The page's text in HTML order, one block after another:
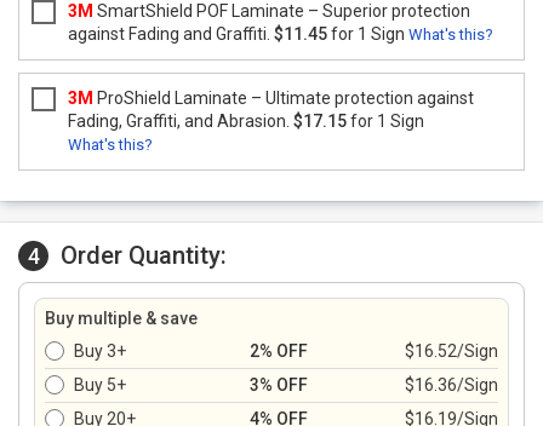
3M SmartShield POF Laminate – Superior protection
against Fading and Graffiti. $11.45for 1 Sign What's this?
3M ProShield Laminate – Ultimate protection against
Fading, Graffiti, and Abrasion. $17.15for 1 Sign
What's this?
4 Order Quantity:
Buy multiple & save
Buy 3+
2% OFF
$16.52/Sign
Buy 5+
3% OFF
$16.36/Sign
Buy 20+
4% OFF
$16.19/Sign